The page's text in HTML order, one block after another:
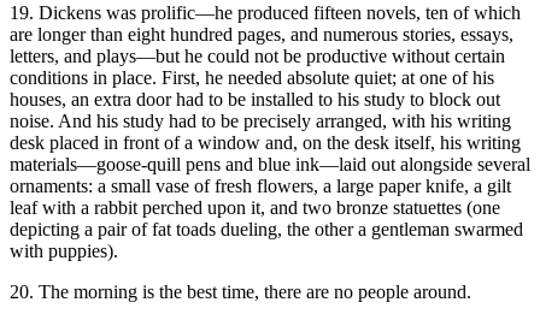
19. Dickens was prolific—he produced fifteen novels, ten of which
are longer than eight hundred pages, and numerous stories, essays,
letters, and plays—but he could not be productive without certain
conditions in place. First, he needed absolute quiet; at one of his
houses, an extra door had to be installed to his study to block out
noise. And his study had to be precisely arranged, with his writing
desk placed in front of a window and, on the desk itself, his writing
materials—goose-quill pens and blue ink—laid out alongside several
ornaments: a small vase of fresh flowers, a large paper knife, a gilt
leaf with a rabbit perched upon it, and two bronze statuettes (one
depicting a pair of fat toads dueling, the other a gentleman swarmed
with puppies).
20. The morning is the best time, there are no people around.